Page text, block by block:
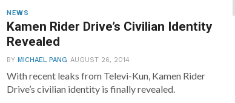
NEWS
Kamen Rider Drive’s Civilian Identity
Revealed
BYMICHAEL PANG AUGUST 26, 2014
With recent leaks from Televi-Kun, Kamen Rider
Drive’s civilian identity is finally revealed.